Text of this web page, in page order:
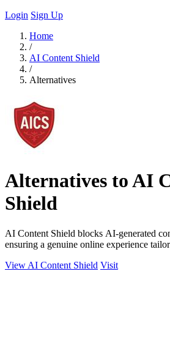
Login Sign Up
Home
/
AI Content Shield
/
Alternatives
Alternatives to AI
Shield
AI Content Shield blocks AI-generated
ensuring a genuine online experience
View AI Content Shield Visit